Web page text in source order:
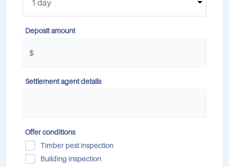
Deposit amount
Settlement agent details
Offer conditions
Timber pest inspection
Building inspection